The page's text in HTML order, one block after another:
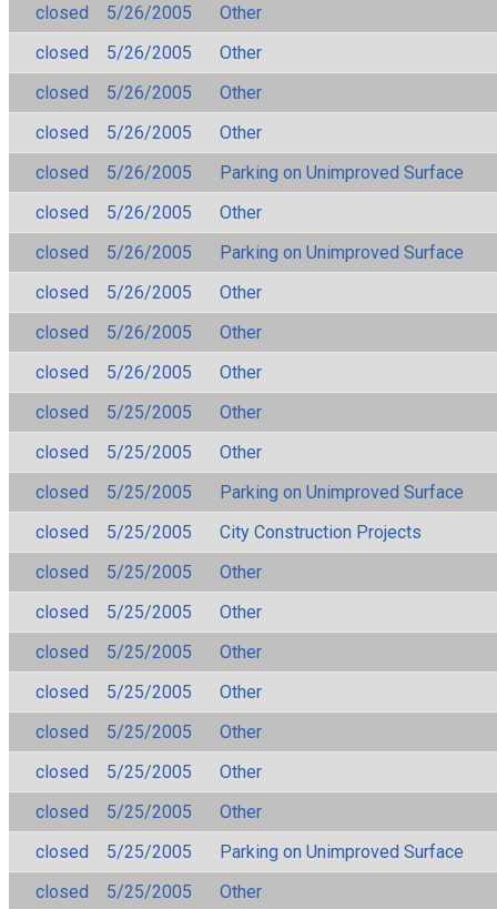
closed 5/26/2005
Other
closed
5/26/2005
Other
closed
5/26/2005
Other
closed
5/26/2005
Other
closed
5/26/2005
Parking on Unimproved Surface
closed
5/26/2005
Other
closed
5/26/2005
Parking on Unimproved Surface
closed
5/26/2005
Other
closed
5/26/2005
Other
closed
5/26/2005
Other
closed
5/25/2005
Other
closed
5/25/2005
Other
closed
5/25/2005
Parking on Unimproved Surface
closed
5/25/2005
City Construction Projects
closed
5/25/2005
Other
closed
5/25/2005
Other
closed
5/25/2005
Other
closed
5/25/2005
Other
closed
5/25/2005
Other
closed
5/25/2005
Other
closed
5/25/2005
Other
closed
5/25/2005
Parking on Unimproved Surface
closed
5/25/2005
Other